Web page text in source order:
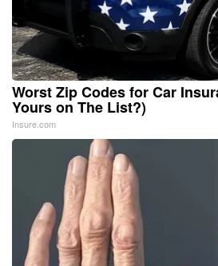
Worst Zip Codes for Car
Yours on The List?)
Insure.com